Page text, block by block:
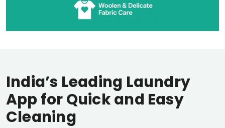
India’s Leading Laundry
App for Quick and Easy
Cleaning